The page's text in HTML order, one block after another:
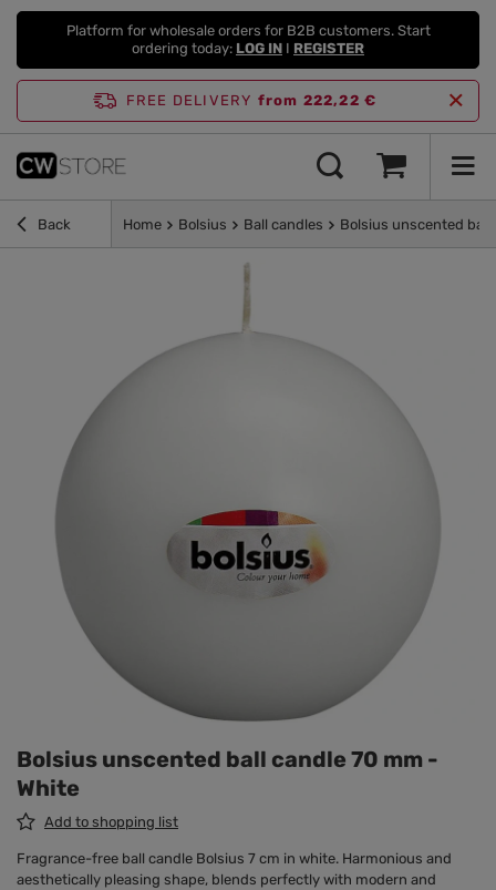
Platform for wholesale orders for B2B customers. Start
ordering today: LOG IN I REGISTER
FREE DELIVERY from 222,22 €
Back Home Bolsius Ball candles Bolsius unscented ball
Bolsius unscented ball candle 70 mm -
White
Add to shopping list
Fragrance-free ball candle Bolsius 7 cm in white. Harmonious and
aesthetically pleasing shape, blends perfectly with modern and